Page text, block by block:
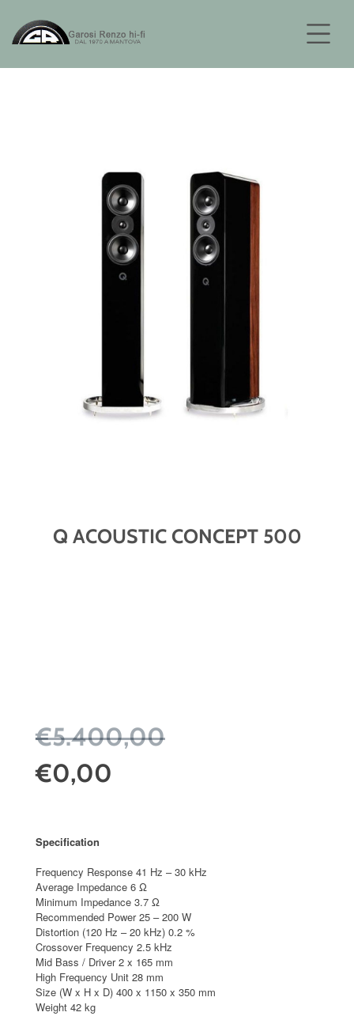
Q ACOUSTIC CONCEPT 500
€5.400,00
€0,00
Specification
Frequency Response 41 Hz – 30 kHz
Average Impedance 6 Ω
Minimum Impedance 3.7 Ω
Recommended Power 25 – 200 W
Distortion (120 Hz – 20 kHz) 0.2 %
Crossover Frequency 2.5 kHz
Mid Bass / Driver 2 x 165 mm
High Frequency Unit 28 mm
Size (W x H x D) 400 x 1150 x 350 mm
Weight 42 kg